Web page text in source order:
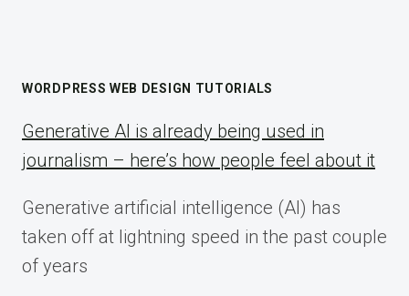
WORDPRESS WEB DESIGN TUTORIALS
Generative AI is already being used in
journalism – here’s how people feel about it
Generative artificial intelligence (AI) has
taken off at lightning speed in the past couple
of years